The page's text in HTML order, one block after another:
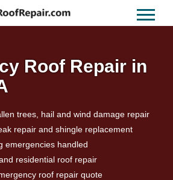
Roof Repair in
trees, hail and wind damage repair
repair and shingle replacement
emergencies handled
residential roof repair
roof repair quote